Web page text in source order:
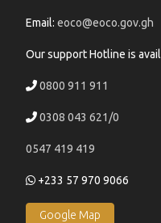
Email: eoco@eoco.gov.gh
Our support Hotline is
0800 911 911
0308 043 621/0
0547 419 419
+233 57 970 9066
Google Map